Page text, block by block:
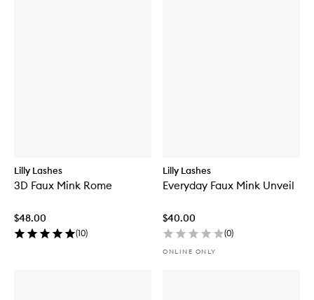
Lilly Lashes
3D Faux Mink Rome
$48.00
(10)
Lilly Lashes
Everyday Faux Mink Unveil
$40.00
(0)
ONLINE ONLY